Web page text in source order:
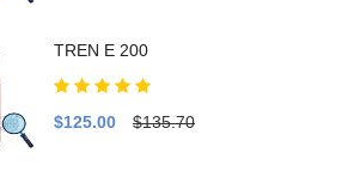
TREN E 200
$125.00 $135.70